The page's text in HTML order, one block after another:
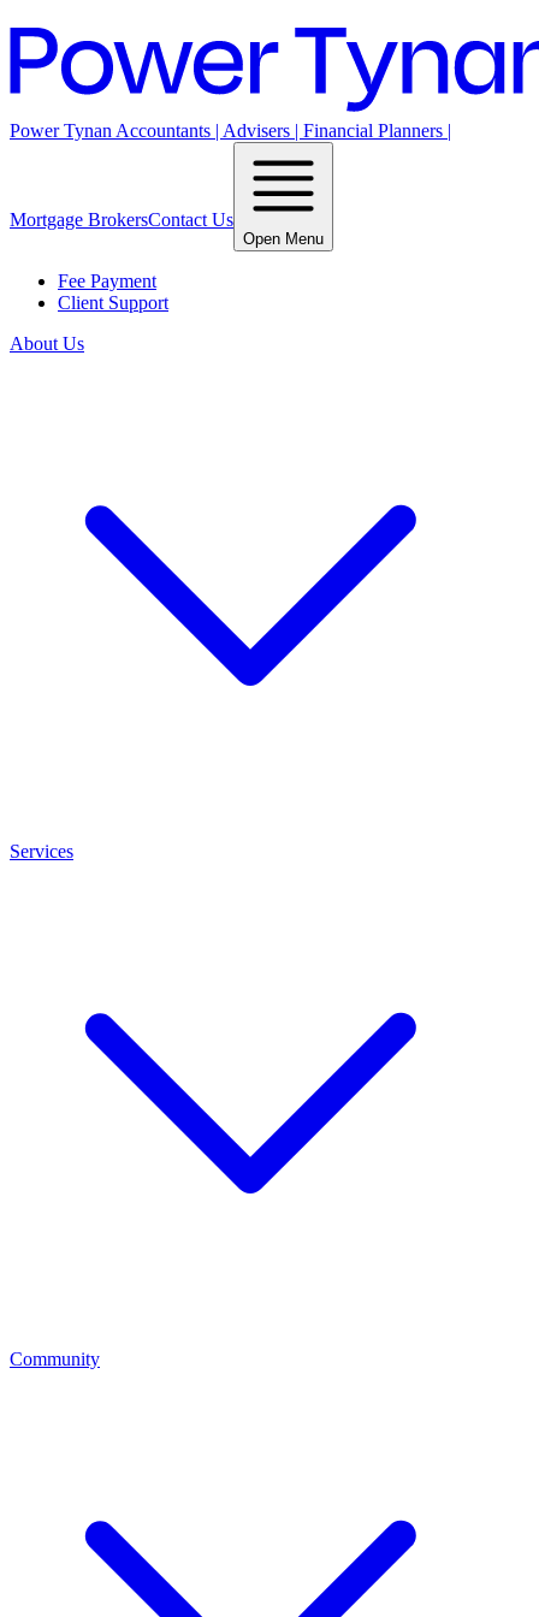
Power Tynan Accountants | Advisers | Financial Planners |
Mortgage BrokersContact Us
Open Menu
Fee Payment
Client Support
About Us
Services
Community